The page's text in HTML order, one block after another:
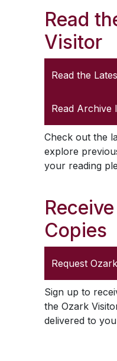
Read
Visitor
Read the
Read Archive
Check out the
explore
your reading
Copies
Request
Sign up to
the Ozark
delivered to